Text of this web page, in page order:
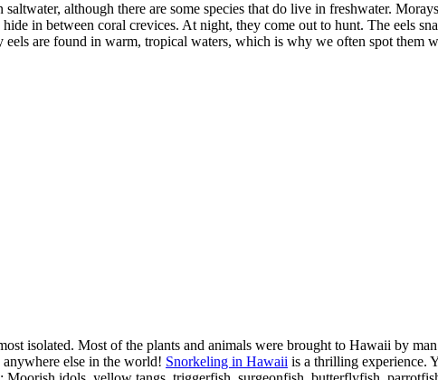
although there are some species that do live in freshwater.
in between coral crevices. At night, they come out to hunt. The eels
are found in warm, tropical waters, which is why we often spot them
isolated. Most of the plants and animals were brought to Hawaii by
else in the world! Snorkeling in Hawaii is a thrilling experience.